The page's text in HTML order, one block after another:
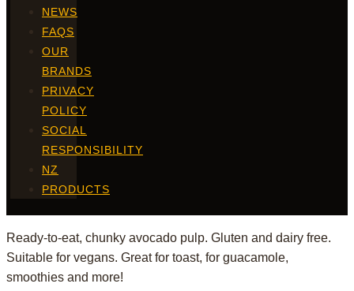
NEWS
FAQS
OUR
BRANDS
PRIVACY
POLICY
SOCIAL
RESPONSIBILITY
NZ
PRODUCTS
Ready-to-eat, chunky avocado pulp. Gluten and dairy free.
Suitable for vegans. Great for toast, for guacamole,
smoothies and more!